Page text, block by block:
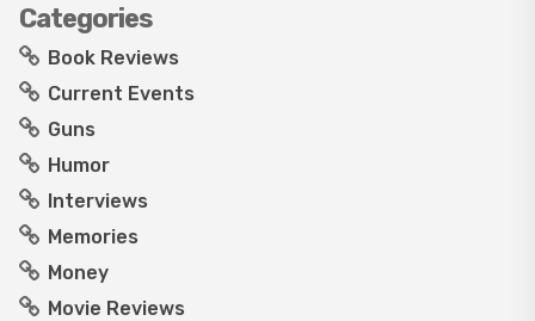
Categories
Book Reviews
Current Events
Guns
Humor
Interviews
Memories
Money
Movie Reviews